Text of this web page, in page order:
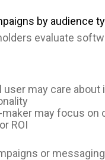
by audience
evaluate
user may care about
may focus on
ROI
or